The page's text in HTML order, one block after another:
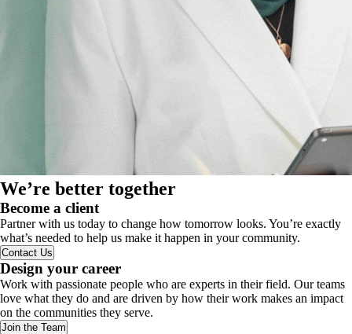
We’re better together
Become a client
Partner with us today to change how tomorrow looks. You’re exactly
what’s needed to help us make it happen in your community.
Contact Us
Design your career
Work with passionate people who are experts in their field. Our teams
love what they do and are driven by how their work makes an impact
on the communities they serve.
Join the Team